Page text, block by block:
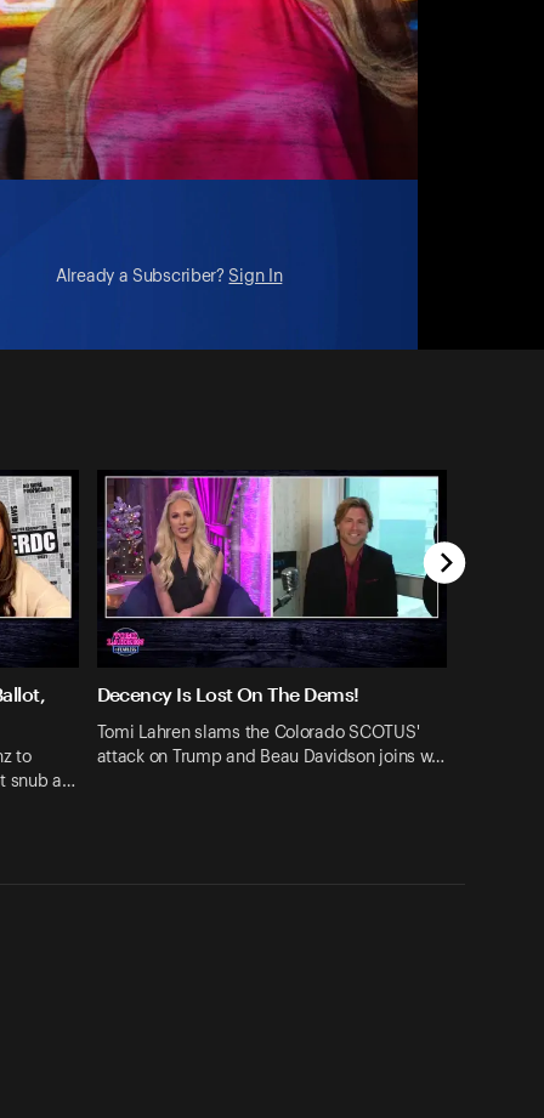
Already a Subscriber? Sign In
to
snub a…
Decency Is Lost On The Dems!
Tomi Lahren slams the Colorado SCOTUS'
attack on Trump and Beau Davidson joins w…